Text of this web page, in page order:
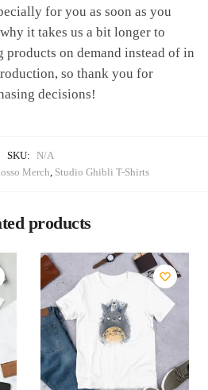
for you as soon as you
it takes us a bit longer to
on demand instead of in
so thank you for
decisions!
SKU: N/A
Merch, Studio Ghibli T-Shirts
products